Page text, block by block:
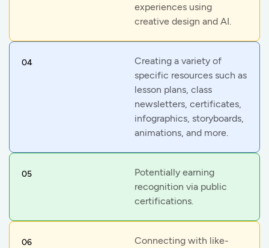
experiences using
creative design and AI.
04
Creating a variety of
specific resources such as
lesson plans, class
newsletters, certificates,
infographics, storyboards,
animations, and more.
05
Potentially earning
recognition via public
certifications.
06
Connecting with like-